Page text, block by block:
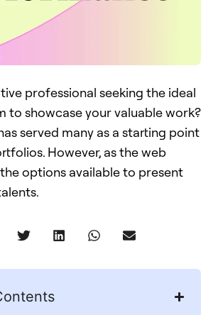
professional seeking the ideal
to showcase your valuable work?
served many as a starting point
However, as the web
options available to present